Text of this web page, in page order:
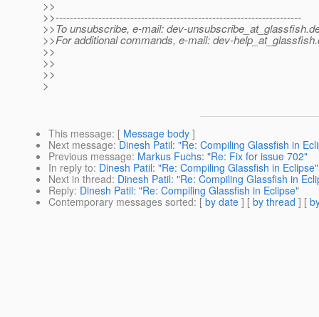
>>
>>---------------------------------------------------------------------
>>To unsubscribe, e-mail: dev-unsubscribe_at_glassfish.
>>For additional commands, e-mail: dev-help_at_glassfish.
>>
>>
>>
>
This message: [ Message body ]
Next message: Dinesh Patil: "Re: Compiling Glassfish in
Previous message: Markus Fuchs: "Re: Fix for issue 702"
In reply to: Dinesh Patil: "Re: Compiling Glassfish in Eclipse"
Next in thread: Dinesh Patil: "Re: Compiling Glassfish in
Reply: Dinesh Patil: "Re: Compiling Glassfish in Eclipse"
Contemporary messages sorted: [ by date ] [ by thread ] [